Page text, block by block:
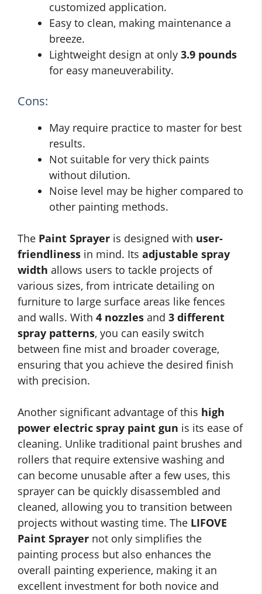
customized application.
Easy to clean, making maintenance a
breeze.
Lightweight design at only 3.9 pounds
for easy maneuverability.
Cons:
May require practice to master for best
results.
Not suitable for very thick paints
without dilution.
Noise level may be higher compared to
other painting methods.
The Paint Sprayer is designed with user-
friendliness in mind. Its adjustable spray
width allows users to tackle projects of
various sizes, from intricate detailing on
furniture to large surface areas like fences
and walls. With 4 nozzles and 3 different
spray patterns, you can easily switch
between fine mist and broader coverage,
ensuring that you achieve the desired finish
with precision.
Another significant advantage of this high
power electric spray paint gun is its ease of
cleaning. Unlike traditional paint brushes and
rollers that require extensive washing and
can become unusable after a few uses, this
sprayer can be quickly disassembled and
cleaned, allowing you to transition between
projects without wasting time. The LIFOVE
Paint Sprayer not only simplifies the
painting process but also enhances the
overall painting experience, making it an
excellent investment for both novice and